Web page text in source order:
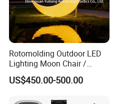
Rotomolding Outdoor LED
Lighting Moon Chair /
Crescent Moon Lamp
US$450.00-500.00